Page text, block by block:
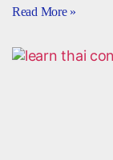
Read More »